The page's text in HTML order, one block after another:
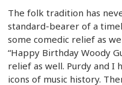
The folk tradition has
standard-bearer of a
some comedic relief as
“Happy Birthday Woody
relief as well. Purdy and I
icons of music history.